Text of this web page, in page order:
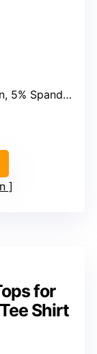
Spandex
for
Shirt